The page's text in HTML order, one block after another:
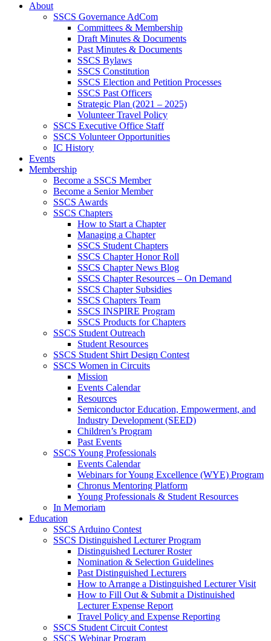
About
SSCS Governance AdCom
Committees & Membership
Draft Minutes & Documents
Past Minutes & Documents
SSCS Bylaws
SSCS Constitution
SSCS Election and Petition Processes
SSCS Past Officers
Strategic Plan (2021 – 2025)
Volunteer Travel Policy
SSCS Executive Office Staff
SSCS Volunteer Opportunities
IC History
Events
Membership
Become a SSCS Member
Become a Senior Member
SSCS Awards
SSCS Chapters
How to Start a Chapter
Managing a Chapter
SSCS Student Chapters
SSCS Chapter Honor Roll
SSCS Chapter News Blog
SSCS Chapter Resources – On Demand
SSCS Chapter Subsidies
SSCS Chapters Team
SSCS INSPIRE Program
SSCS Products for Chapters
SSCS Student Outreach
Student Resources
SSCS Student Shirt Design Contest
SSCS Women in Circuits
Mission
Events Calendar
Resources
Semiconductor Education, Empowerment, and
Industry Development (SEED)
Children’s Program
Past Events
SSCS Young Professionals
Events Calendar
Webinars for Young Excellence (WYE) Program
Chronus Mentoring Platform
Young Professionals & Student Resources
In Memoriam
Education
SSCS Arduino Contest
SSCS Distinguished Lecturer Program
Distinguished Lecturer Roster
Nomination & Selection Guidelines
Past Distinguished Lecturers
How to Arrange a Distinguished Lecturer Visit
How to Fill Out & Submit a Distinuished
Lecturer Expense Report
Travel Policy and Expense Reporting
SSCS Student Circuit Contest
SSCS Webinar Program